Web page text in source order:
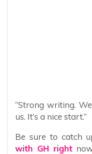
“Strong writing.
us. It’s a nice start.”
Be sure to catch
with GH right